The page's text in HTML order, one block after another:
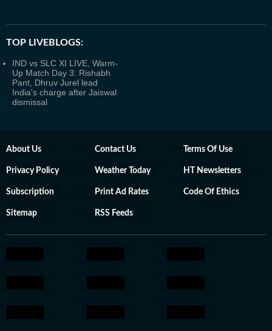
TOP LIVEBLOGS:
IND vs SLC XI LIVE, Warm-
Up Match Day 3: Rishabh
Pant, Dhruv Jurel lead
India's charge after Jaiswal
dismissal
About Us Contact Us Terms Of Use
Privacy Policy Weather Today HT Newsletters
Subscription Print Ad Rates Code Of Ethics
Sitemap RSS Feeds